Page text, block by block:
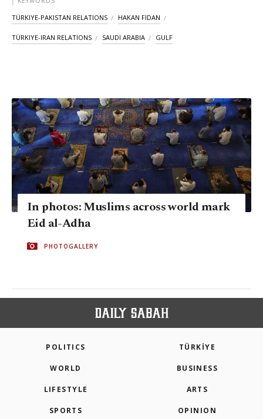
TÜRKIYE-PAKISTAN RELATIONS HAKAN FIDAN
TÜRKIYE-IRAN RELATIONS SAUDI ARABIA GULF
In photos: Muslims across world mark
Eid al-Adha
PHOTOGALLERY
POLITICS TÜRKİYE
WORLD BUSINESS
LIFESTYLE ARTS
SPORTS OPINION